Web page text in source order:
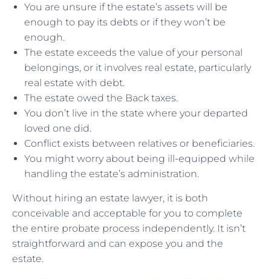
You are unsure if the estate’s assets will be
enough to pay its debts or if they won’t be
enough.
The estate exceeds the value of your personal
belongings, or it involves real estate, particularly
real estate with debt.
The estate owed the Back taxes.
You don’t live in the state where your departed
loved one did.
Conflict exists between relatives or beneficiaries.
You might worry about being ill-equipped while
handling the estate’s administration.
Without hiring an estate lawyer, it is both
conceivable and acceptable for you to complete
the entire probate process independently. It isn’t
straightforward and can expose you and the
estate.